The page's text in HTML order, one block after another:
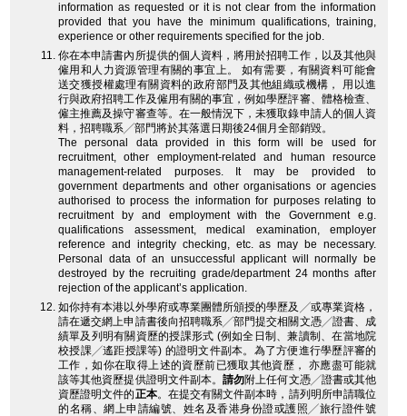
information as requested or it is not clear from the information
provided that you have the minimum qualifications, training,
experience or other requirements specified for the job.
你在本申請書內所提供的個人資料，將用於招聘工作，以及其他與
僱用和人力資源管理有關的事宜上。 如有需要，有關資料可能會
送交獲授權處理有關資料的政府部門及其他組織或機構， 用以進
行與政府招聘工作及僱用有關的事宜，例如學歷評審、體格檢查、
僱主推薦及操守審查等。在一般情況下，未獲取錄申請人的個人資
料，招聘職系╱部門將於其落選日期後24個月全部銷毀。
The personal data provided in this form will be used for
recruitment, other employment-related and human resource
management-related purposes. It may be provided to
government departments and other organisations or agencies
authorised to process the information for purposes relating to
recruitment by and employment with the Government e.g.
qualifications assessment, medical examination, employer
reference and integrity checking, etc. as may be necessary.
Personal data of an unsuccessful applicant will normally be
destroyed by the recruiting grade/department 24 months after
rejection of the applicant’s application.
如你持有本港以外學府或專業團體所頒授的學歷及╱或專業資格，
請在遞交網上申請書後向招聘職系╱部門提交相關文憑╱證書、成
績單及列明有關資歷的授課形式 (例如全日制、兼讀制、在當地院
校授課╱遙距授課等) 的證明文件副本。為了方便進行學歷評審的
工作，如你在取得上述的資歷前已獲取其他資歷， 亦應盡可能就
該等其他資歷提供證明文件副本。請勿附上任何文憑╱證書或其他
資歷證明文件的正本。在提交有關文件副本時，請列明所申請職位
的名稱、網上申請編號、姓名及香港身份證或護照╱旅行證件號